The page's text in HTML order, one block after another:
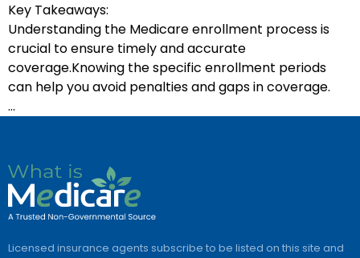
Key Takeaways:
Understanding the Medicare enrollment process is
crucial to ensure timely and accurate
coverage.Knowing the specific enrollment periods
can help you avoid penalties and gaps in coverage.
…
Licensed insurance agents subscribe to be listed on this site and